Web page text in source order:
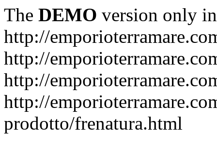
The DEMO version only
http://
http://
http://
http://
prodotto/frenatura.html